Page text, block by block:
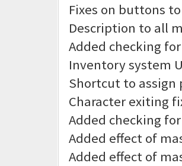
Fixes on buttons
Description to all
Added checking
Inventory system
Shortcut to assign
Character exiting
Added checking
Added effect of
Added effect of